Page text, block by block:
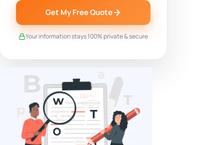
Get My Free Quote
Your information stays 100% private & secure